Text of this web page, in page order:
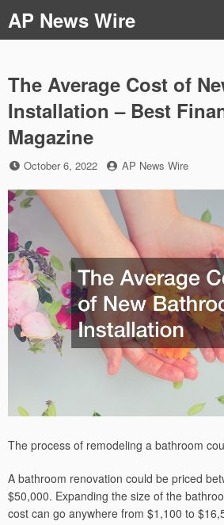
to
content
AP News Wire
The Average Cost of
Installation – Best
Magazine
Posted
October 6, 2022 by
AP News Wire
The process of remodeling a bathroom
A bathroom renovation could be priced
$50,000. Expanding the size of the
cost can go anywhere from $1,100 to